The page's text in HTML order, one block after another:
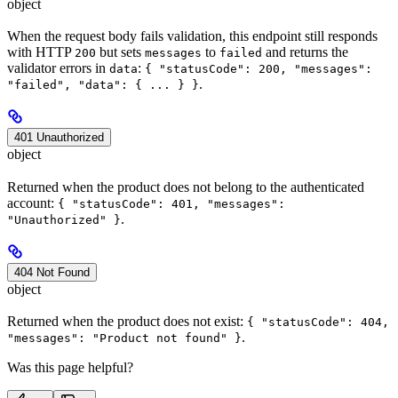
object
When the request body fails validation, this endpoint still responds
with HTTP 200 but sets messages to failed and returns the
validator errors in data: { "statusCode": 200, "messages":
"failed", "data": { ... } }.
401 Unauthorized
object
Returned when the product does not belong to the authenticated
account: { "statusCode": 401, "messages":
"Unauthorized" }.
404 Not Found
object
Returned when the product does not exist: { "statusCode": 404,
"messages": "Product not found" }.
Was this page helpful?